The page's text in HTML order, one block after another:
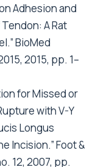
Adhesion and
A Rat
BioMed
2015, pp. 1–
for Missed or
with V-Y
Longus
Incision.” Foot &
12, 2007, pp.